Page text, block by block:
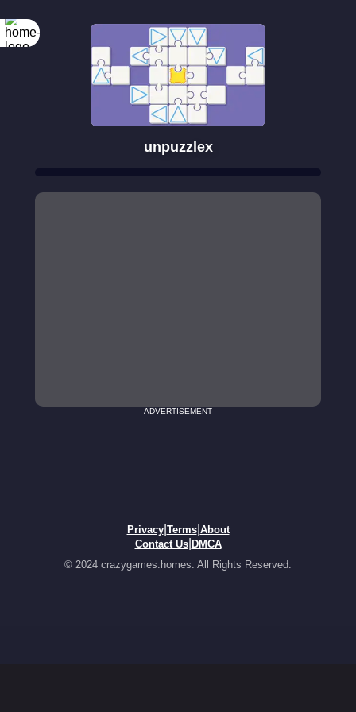
unpuzzlex
ADVERTISEMENT
Privacy| Terms| About
Contact Us| DMCA
© 2024 crazygames.homes. All Rights Reserved.